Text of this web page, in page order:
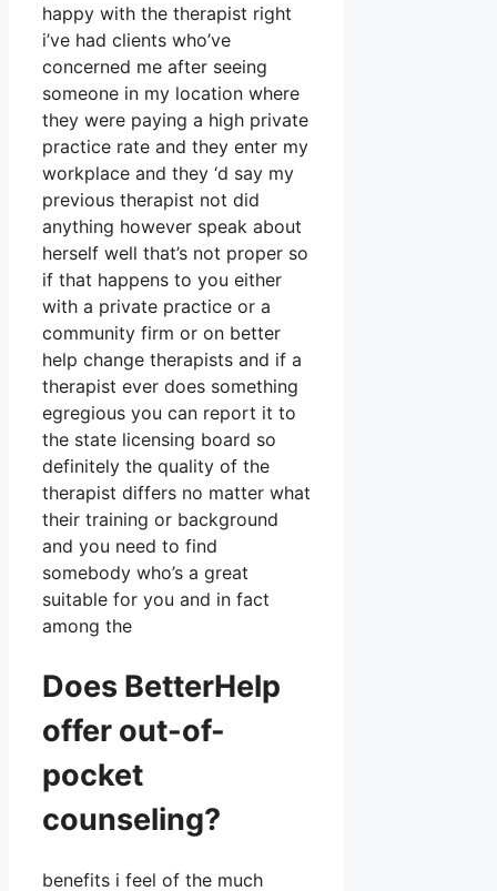
happy with the therapist right
i’ve had clients who’ve
concerned me after seeing
someone in my location where
they were paying a high private
practice rate and they enter my
workplace and they ‘d say my
previous therapist not did
anything however speak about
herself well that’s not proper so
if that happens to you either
with a private practice or a
community firm or on better
help change therapists and if a
therapist ever does something
egregious you can report it to
the state licensing board so
definitely the quality of the
therapist differs no matter what
their training or background
and you need to find
somebody who’s a great
suitable for you and in fact
among the
Does BetterHelp
offer out-of-
pocket
counseling?
benefits i feel of the much